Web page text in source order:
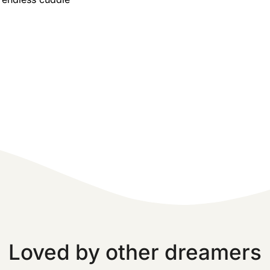
Loved by other dreamers